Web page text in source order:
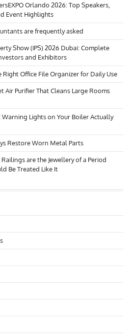
Orlando 2026: Top Speakers,
Event Highlights
are frequently asked
Show (IPS) 2026 Dubai: Complete
and Exhibitors
Right Office File Organizer for Daily Use
Air Purifier That Cleans Large Rooms
Lights on Your Boiler Actually
Restore Worn Metal Parts
are the Jewellery of a Period
Be Treated Like It